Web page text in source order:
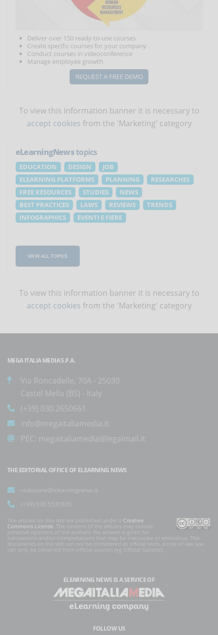
Deliver over 150 ready-to-use courses
Create specific courses for your company
Conduct courses in videoconference
Manage employee growth
REQUEST A FREE DEMO
To view this information banner it is necessary to
accept cookies from the 'Marketing' category
eLearningNewstopics
EDUCATION DESIGN
JOB
ELEARNING PLATFORMS
PLANNING
RESEARCHES
FREE RESOURCES
STUDIES
NEWS
BEST PRACTICES
LAWS REVIEWS
TRENDS
INFOGRAPHICS
EVENTI E FIERE
VIEW ALL TOPICS
To view this information banner it is necessary to
accept cookies from the 'Marketing' category
MEGA ITALIA MEDIA S.P.A.
Via Roncadelle, 70A - 25030
Castel Mella (BS) - Italy
(+39) 030.2650661
info@megaitaliamedia.it
PEC: megaitaliamedia@legalmail.it
THE EDITORIAL OFFICE OF ELEARNING NEWS
redazione@elearningnews.it
(+39) 030.5531835
The articles on this site are published under a Creative
Commons License . The content of the articles may contain
personal opinions of the authors. No answer is given for
translations and/or interpretations that may be inaccurate or erroneous. The
documents on the site can not be considered as official texts, a rule of law law
can only be obtained from official sources (eg Official Gazette).
ELEARNING NEWS IS A SERVICE OF
FOLLOW US